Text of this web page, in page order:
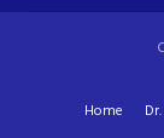
Home